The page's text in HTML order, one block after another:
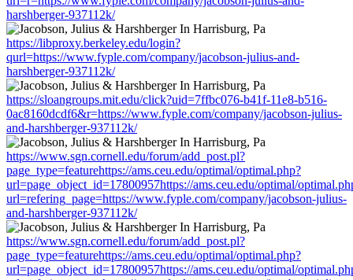
harshberger-937112k/
https://libproxy.berkeley.edu/login?
qurl=https://www.fyple.com/company/jacobson-julius-and-
harshberger-937112k/
https://sloangroups.mit.edu/click?uid=7ffbc076-b41f-11e8-b516-
0ac8160dcdf6&r=https://www.fyple.com/company/jacobson-julius-
and-harshberger-937112k/
https://www.sgn.cornell.edu/forum/add_post.pl?
page_type=featurehttps://ams.ceu.edu/optimal/optimal.php?
url=page_object_id=17800957https://ams.ceu.edu/optimal/
url=refering_page=https://www.fyple.com/company/jacobson-julius-
and-harshberger-937112k/
https://www.sgn.cornell.edu/forum/add_post.pl?
page_type=featurehttps://ams.ceu.edu/optimal/optimal.php?
url=page_object_id=17800957https://ams.ceu.edu/optimal/